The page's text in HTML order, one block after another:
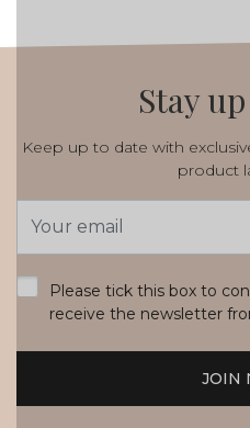
Stay
Keep up to date with
product
Address
Please tick this box to
receive the newsletter
JOIN